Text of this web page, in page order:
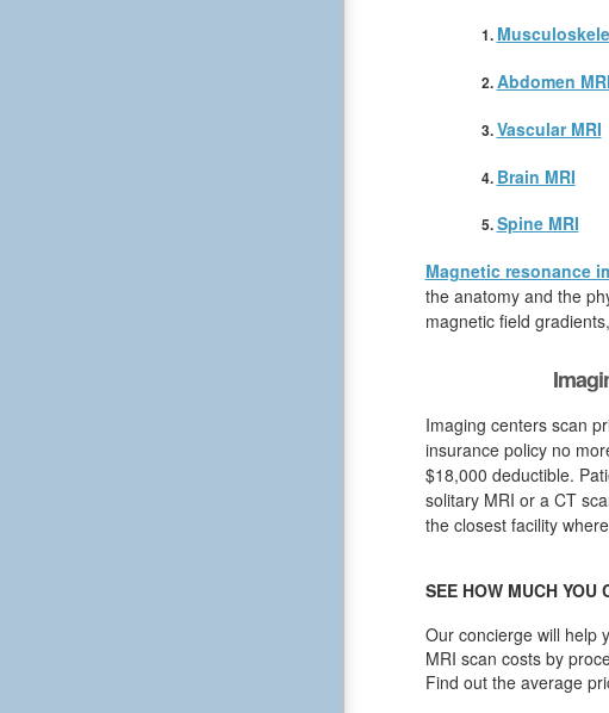
Abdomen MRI
Vascular MRI
Brain MRI
Spine MRI
Magnetic resonance
the anatomy and the
magnetic field
Imaging centers scan
insurance policy no
$18,000 deductible.
solitary MRI or a CT
the closest facility
SEE HOW MUCH YOU
Our concierge will help
MRI scan costs by
Find out the average